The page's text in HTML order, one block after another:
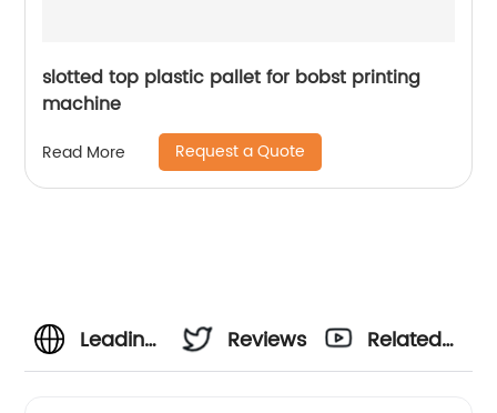
slotted top plastic pallet for bobst printing
machine
Read More Request a Quote
Leading
Reviews
Related